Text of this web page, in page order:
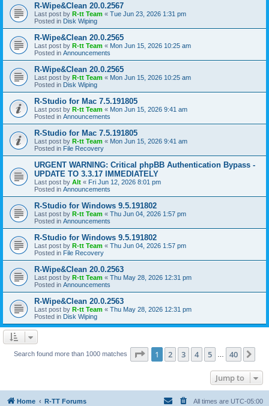
R-Wipe&Clean 20.0.2567
Last post by R-tt Team « Tue Jun 23, 2026 1:31 pm
Posted in Disk Wiping
R-Wipe&Clean 20.0.2565
Last post by R-tt Team « Mon Jun 15, 2026 10:25 am
Posted in Announcements
R-Wipe&Clean 20.0.2565
Last post by R-tt Team « Mon Jun 15, 2026 10:25 am
Posted in Disk Wiping
R-Studio for Mac 7.5.191805
Last post by R-tt Team « Mon Jun 15, 2026 9:41 am
Posted in Announcements
R-Studio for Mac 7.5.191805
Last post by R-tt Team « Mon Jun 15, 2026 9:41 am
Posted in File Recovery
URGENT WARNING: Critical phpBB Authentication Bypass -
UPDATE TO 3.3.17 IMMEDIATELY
Last post by Alt « Fri Jun 12, 2026 8:01 pm
Posted in Announcements
R-Studio for Windows 9.5.191802
Last post by R-tt Team « Thu Jun 04, 2026 1:57 pm
Posted in Announcements
R-Studio for Windows 9.5.191802
Last post by R-tt Team « Thu Jun 04, 2026 1:57 pm
Posted in File Recovery
R-Wipe&Clean 20.0.2563
Last post by R-tt Team « Thu May 28, 2026 12:31 pm
Posted in Announcements
R-Wipe&Clean 20.0.2563
Last post by R-tt Team « Thu May 28, 2026 12:31 pm
Posted in Disk Wiping
Search found more than 1000 matches Page 1of 40
1 2 3 4 5 40
Jump to
Home R-TT Forums All times are UTC-05:00